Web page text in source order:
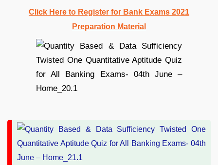
Click Here to Register for Bank Exams 2021
Preparation Material